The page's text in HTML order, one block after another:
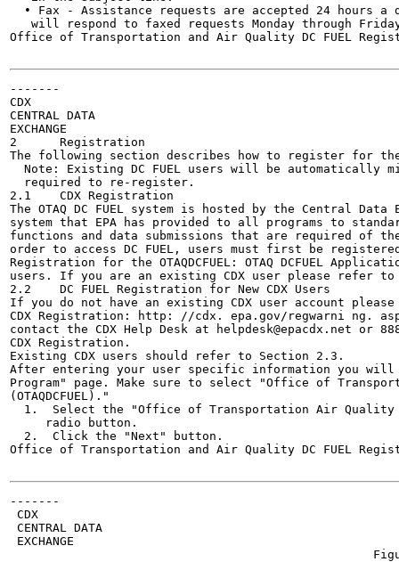
• Fax - Assistance requests are accepted 24 hours a
will respond to faxed requests Monday through
Office of Transportation and Air Quality DC FUEL
-------
CDX
CENTRAL DATA
EXCHANGE
2      Registration
The following section describes how to register for the
Note: Existing DC FUEL users will be automatically
  required to re-register.
2.1    CDX Registration
The OTAQ DC FUEL system is hosted by the Central Data
system that EPA has provided to all programs to
functions and data submissions that are required of
order to access DC FUEL, users must first be
Registration for the OTAQDCFUEL: OTAQ DCFUEL
users. If you are an existing CDX user please refer
2.2    DC FUEL Registration for New CDX Users
If you do not have an existing CDX user account
CDX Registration: http: //cdx. epa.gov/regwarni ng.
contact the CDX Help Desk at helpdesk@epacdx.net or
CDX Registration.
Existing CDX users should refer to Section 2.3.
After entering your user specific information you will
Program" page. Make sure to select "Office of
(OTAQDCFUEL)."
1.  Select the "Office of Transportation Air
     radio button.
  2.  Click the "Next" button.
Office of Transportation and Air Quality DC FUEL
-------
CDX
CENTRAL DATA
EXCHANGE